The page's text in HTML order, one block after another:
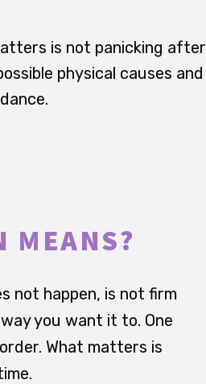
is not panicking after
physical causes and
MEANS?
not happen, is not firm
you want it to. One
What matters is